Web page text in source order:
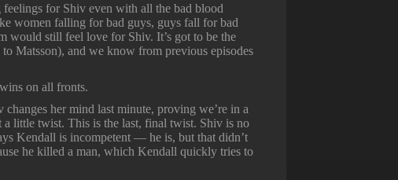
for Shiv even with all the bad blood
women falling for bad guys, guys fall for bad
still feel love for Shiv. It’s got to be the
Matsson), and we know from previous episodes
on all fronts.
her mind last minute, proving we’re in a
little twist. This is the last, final twist. Shiv is no
Kendall is incompetent — he is, but that didn’t
he killed a man, which Kendall quickly tries to